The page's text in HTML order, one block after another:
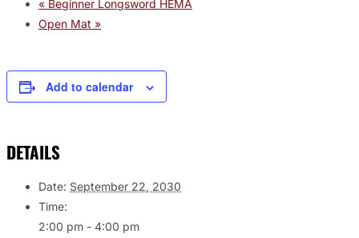
« Beginner Longsword HEMA
Open Mat »
Add to calendar
DETAILS
Date: September 22, 2030
Time:
2:00 pm - 4:00 pm